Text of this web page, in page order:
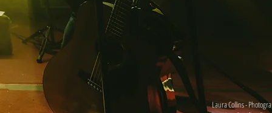
Laura Collins -